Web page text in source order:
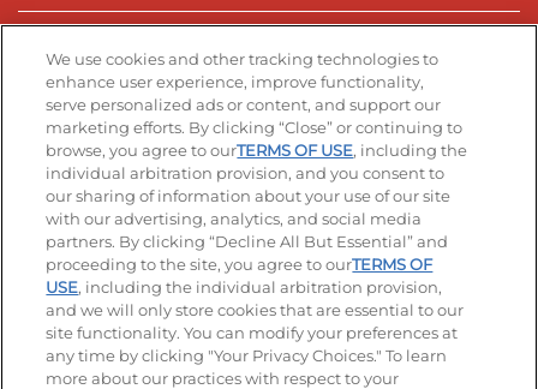
Stay Connected
Visit our Facebook page
Visit our TikTok page
Visit our Instagram page
Visit our YouTube page
Visit our LinkedIn page
Accessibility Privacy Policy Terms of Use
Terms and Conditions Unsolicited Ideas Policy
Applicant & Employee Privacy Notice Site map
Your Privacy Choices
We use cookies and other tracking technologies to
enhance user experience, improve functionality,
serve personalized ads or content, and support our
marketing efforts. By clicking “Close” or continuing to
browse, you agree to ourTERMS OF USE, including the
individual arbitration provision, and you consent to
our sharing of information about your use of our site
with our advertising, analytics, and social media
partners. By clicking “Decline All But Essential” and
proceeding to the site, you agree to ourTERMS OF
USE, including the individual arbitration provision,
and we will only store cookies that are essential to our
site functionality. You can modify your preferences at
any time by clicking "Your Privacy Choices." To learn
more about our practices with respect to your